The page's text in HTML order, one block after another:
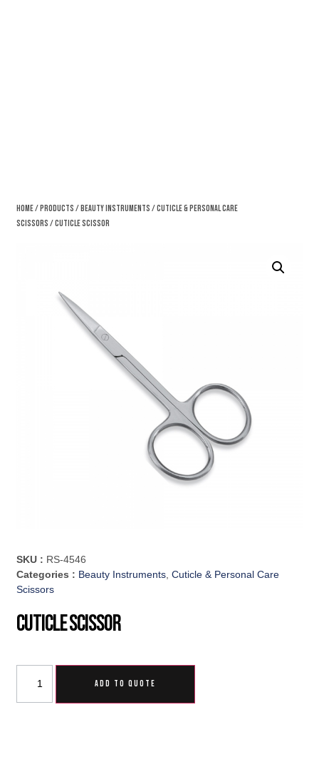
Home/Products /Beauty Instruments /Cuticle & Personal Care
Scissors / Cuticle Scissor
SKU : RS-4546
Categories : Beauty Instruments,Cuticle & Personal Care
Scissors
Cuticle Scissor
ADD TO QUOTE